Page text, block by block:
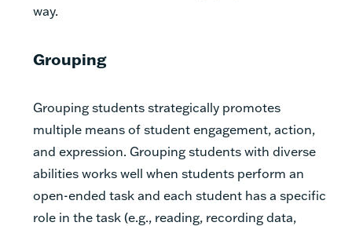
way.
Grouping
Grouping students strategically promotes
multiple means of student engagement, action,
and expression. Grouping students with diverse
abilities works well when students perform an
open-ended task and each student has a specific
role in the task (e.g., reading, recording data,